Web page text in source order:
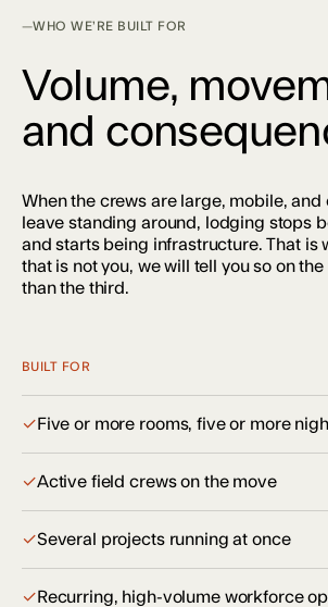
WHO WE’RE BUILT FOR
Volume,
and
When the crews are large, mobile, and
leave standing around, lodging stops
and starts being infrastructure. That is
that is not you, we will tell you so on
than the third.
BUILT FOR
✓Five or more rooms, five or more
✓Active field crews on the move
✓Several projects running at once
✓Recurring, high-volume workforce